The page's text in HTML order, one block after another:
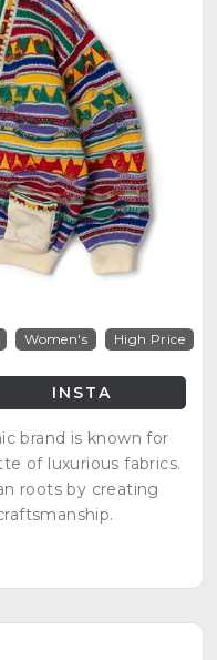
Women's High Price
INSTA
brand is known for
of luxurious fabrics.
roots by creating